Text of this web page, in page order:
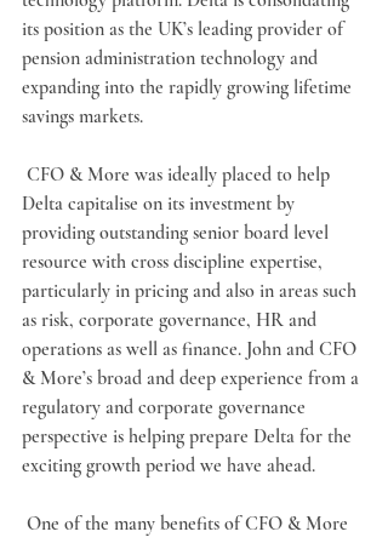
its position as the UK’s leading provider of
pension administration technology and
expanding into the rapidly growing lifetime
savings markets.
Delta capitalise on its investment by
providing outstanding senior board level
resource with cross discipline expertise,
particularly in pricing and also in areas such
as risk, corporate governance, HR and
operations as well as finance. John and CFO
& More’s broad and deep experience from a
regulatory and corporate governance
perspective is helping prepare Delta for the
exciting growth period we have ahead.